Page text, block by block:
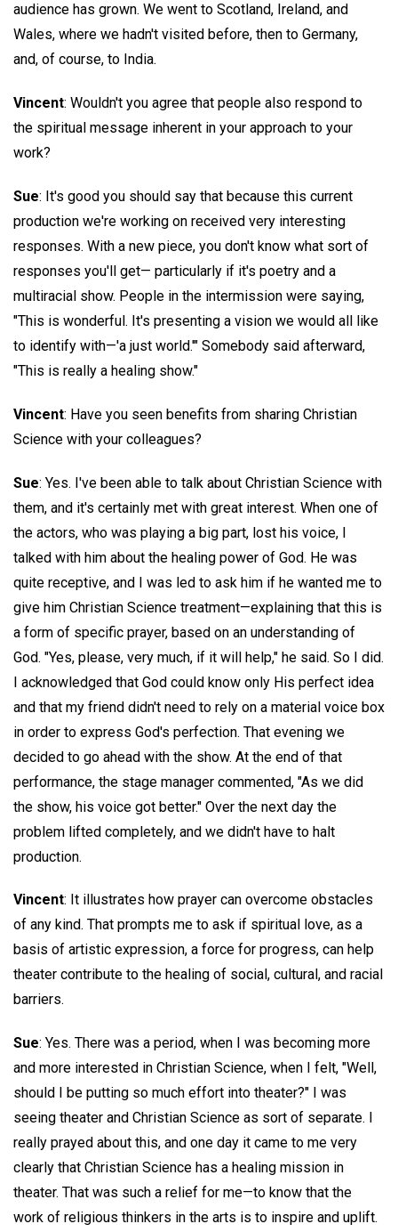
audience has grown. We went to Scotland, Ireland, and
Wales, where we hadn't visited before, then to Germany,
and, of course, to India.
Vincent: Wouldn't you agree that people also respond to
the spiritual message inherent in your approach to your
work?
Sue: It's good you should say that because this current
production we're working on received very interesting
responses. With a new piece, you don't know what sort of
responses you'll get— particularly if it's poetry and a
multiracial show. People in the intermission were saying,
"This is wonderful. It's presenting a vision we would all like
to identify with—'a just world.'" Somebody said afterward,
"This is really a healing show."
Vincent: Have you seen benefits from sharing Christian
Science with your colleagues?
Sue: Yes. I've been able to talk about Christian Science with
them, and it's certainly met with great interest. When one of
the actors, who was playing a big part, lost his voice, I
talked with him about the healing power of God. He was
quite receptive, and I was led to ask him if he wanted me to
give him Christian Science treatment—explaining that this is
a form of specific prayer, based on an understanding of
God. "Yes, please, very much, if it will help," he said. So I did.
I acknowledged that God could know only His perfect idea
and that my friend didn't need to rely on a material voice box
in order to express God's perfection. That evening we
decided to go ahead with the show. At the end of that
performance, the stage manager commented, "As we did
the show, his voice got better." Over the next day the
problem lifted completely, and we didn't have to halt
production.
Vincent: It illustrates how prayer can overcome obstacles
of any kind. That prompts me to ask if spiritual love, as a
basis of artistic expression, a force for progress, can help
theater contribute to the healing of social, cultural, and racial
barriers.
Sue: Yes. There was a period, when I was becoming more
and more interested in Christian Science, when I felt, "Well,
should I be putting so much effort into theater?" I was
seeing theater and Christian Science as sort of separate. I
really prayed about this, and one day it came to me very
clearly that Christian Science has a healing mission in
theater. That was such a relief for me—to know that the
work of religious thinkers in the arts is to inspire and uplift.